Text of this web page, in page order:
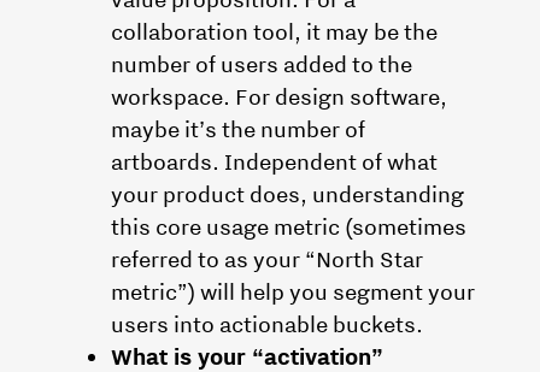
collaboration tool, it may be the
number of users added to the
workspace. For design software,
maybe it’s the number of
artboards. Independent of what
your product does, understanding
this core usage metric (sometimes
referred to as your “North Star
metric”) will help you segment your
users into actionable buckets.
What is your “activation”